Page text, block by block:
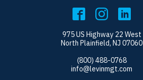
975 US Highway 22 West
North Plainfield, NJ 07060
(800) 488-0768
info@levinmgt.com